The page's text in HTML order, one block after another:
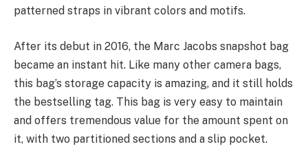
patterned straps in vibrant colors and motifs.
After its debut in 2016, the Marc Jacobs snapshot bag
became an instant hit. Like many other camera bags,
this bag’s storage capacity is amazing, and it still holds
the bestselling tag. This bag is very easy to maintain
and offers tremendous value for the amount spent on
it, with two partitioned sections and a slip pocket.